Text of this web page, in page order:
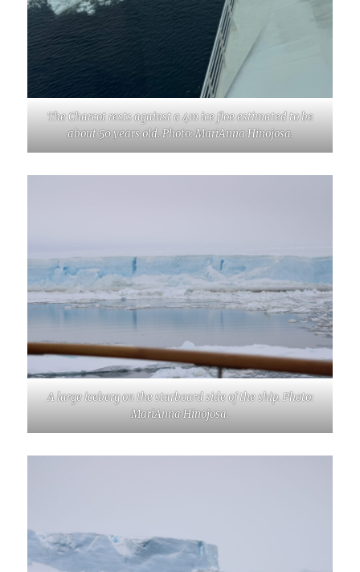
The Charcot rests against a 4m ice floe estimated to be
about 50 years old. Photo: MariAnna Hinojosa.
A large iceberg on the starboard side of the ship. Photo:
MariAnna Hinojosa.